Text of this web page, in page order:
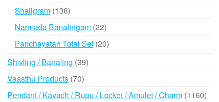
Shaligram 138138
products
Narmada Banalingam 2222
products
Panchayatan Total Set 2020
Shivling / Banaling 3939
Vaasthu Products 7070
products
Pendant / Kavach / Rupu / Locket / Amulet / Charm 1160